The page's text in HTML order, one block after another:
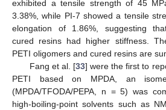
exhibited a tensile strength of 45
3.38%, while PI-7 showed a tensile
elongation of 1.86%, suggesting
cured resins had higher stiffness.
PETI oligomers and cured resins are
Fang et al. [33] were the first to
PETI based on MPDA, an
(MPDA/TFODA/PEPA, n = 5) was
high-boiling-point solvents such as